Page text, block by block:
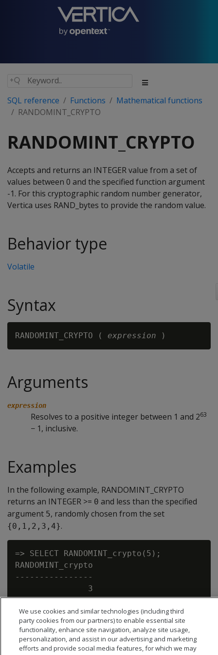
SQL reference Functions
Mathematical functions
RANDOMINT_CRYPTO
RANDOMINT_CRYPTO
Accepts and returns an INTEGER value from a set of
values between 0 and the specified function argument
-1. For this cryptographic random number generator,
Vertica uses RAND_bytes to provide the random value.
Behavior type
Volatile
Syntax
RANDOMINT_CRYPTO ( expression
Arguments
expression
Resolves to a positive integer between 1 and 263
− 1, inclusive.
Examples
In the following example, RANDOMINT_CRYPTO
returns an INTEGER >= 0 and less than the specified
argument 5, randomly chosen from the set
{0,1,2,3,4}.
=> SELECT RANDOMINT_crypto(5);
RANDOMINT_crypto
----------------
               3
We use cookies and similar technologies (including third
party cookies from our partners) to enable essential site
functionality, enhance site navigation, analyze site usage,
personalization, and assist in our advertising and marketing
efforts and provide social media features, for which we may